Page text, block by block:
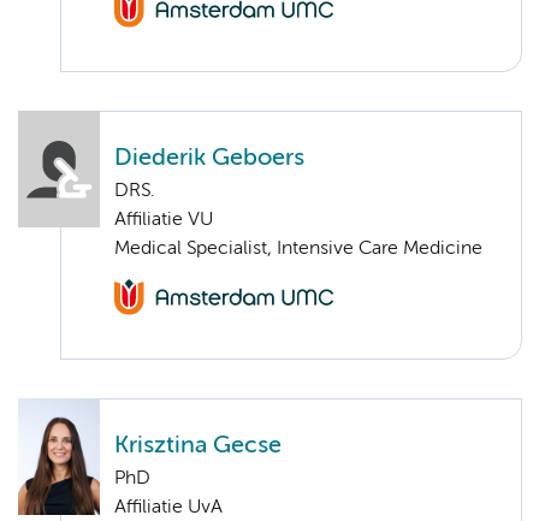
Diederik Geboers
DRS.
Affiliatie VU
Medical Specialist, Intensive Care Medicine
Krisztina Gecse
PhD
Affiliatie UvA